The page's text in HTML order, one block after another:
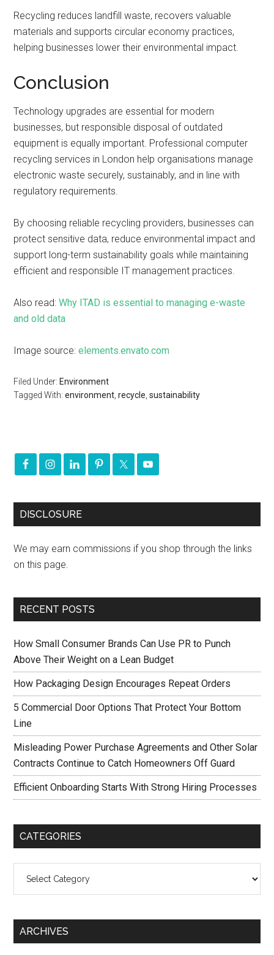
Recycling reduces landfill waste, recovers valuable
materials and supports circular economy practices,
helping businesses lower their environmental impact.
Conclusion
Technology upgrades are essential for modern
businesses, but responsible disposal of outdated
equipment is equally important. Professional computer
recycling services in London help organisations manage
electronic waste securely, sustainably, and in line with
regulatory requirements.
By choosing reliable recycling providers, businesses can
protect sensitive data, reduce environmental impact and
support long-term sustainability goals while maintaining
efficient and responsible IT management practices.
Also read:Why ITAD is essential to managing e-waste
and old data
Image source:elements.envato.com
Filed Under: Environment
Tagged With:environment ,recycle ,sustainability
DISCLOSURE
We may earn commissions if you shop through the links
on this page.
RECENT POSTS
How Small Consumer Brands Can Use PR to Punch
Above Their Weight on a Lean Budget
How Packaging Design Encourages Repeat Orders
5 Commercial Door Options That Protect Your Bottom
Line
Misleading Power Purchase Agreements and Other Solar
Contracts Continue to Catch Homeowners Off Guard
Efficient Onboarding Starts With Strong Hiring Processes
CATEGORIES
ARCHIVES